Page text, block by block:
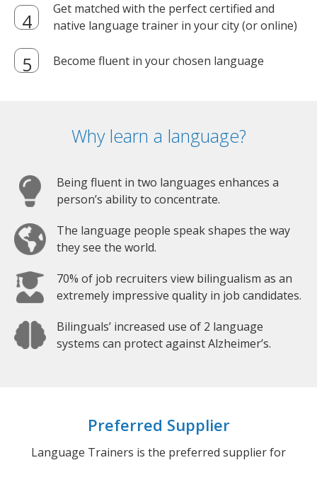
Get matched with the perfect certified and
native language trainer in your city (or online)
Become fluent in your chosen language
Why learn a language?
Being fluent in two languages enhances a
person’s ability to concentrate.
The language people speak shapes the way
they see the world.
70% of job recruiters view bilingualism as an
extremely impressive quality in job candidates.
Bilinguals’ increased use of 2 language
systems can protect against Alzheimer’s.
Preferred Supplier
Language Trainers is the preferred supplier for